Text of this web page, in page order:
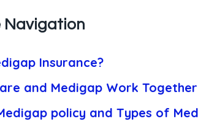
Navigation
Insurance?
and Medigap Work Together
policy and Types of